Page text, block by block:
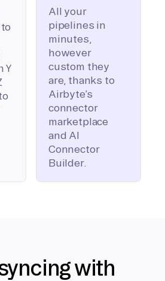
Y
All your
pipelines in
minutes,
however
custom they
are, thanks to
Airbyte’s
connector
marketplace
and AI
Connector
Builder.
with